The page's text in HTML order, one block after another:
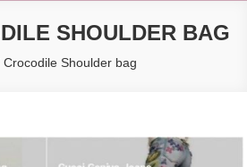
SHOULDER BAG
Crocodile Shoulder bag